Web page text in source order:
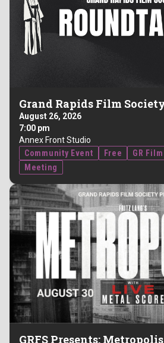
Grand Rapids Film
August 26, 2026
7:00 pm
Annex Front Studio
Community Event
Free GR
Meeting
GRFS Presents: